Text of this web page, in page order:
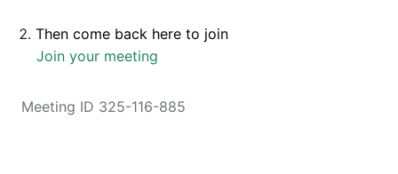
Then come back here to join
Join your meeting
Meeting ID 325-116-885